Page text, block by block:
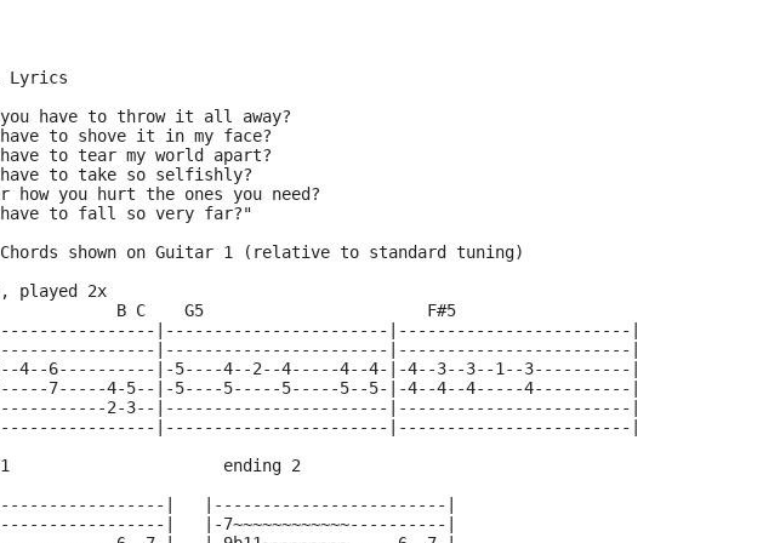
Lyrics
you have to throw it all away?
to shove it in my face?
to tear my world apart?
to take so selfishly?
how you hurt the ones you need?
have to fall so very far?"
shown on Guitar 1 (relative to standard tuning)
played 2x
B C    G5                       F#5
|-----------------------|------------------------|
|-----------------------|------------------------|
4--6----------|-5----4--2--4-----4--4-|-4--3--3--1--3----------|
7-----4-5--|-5----5-----5-----5--5-|-4--4--4-----4----------|
2-3--|-----------------------|------------------------|
|-----------------------|------------------------|
1                      ending 2
|   |------------------------|
|   |-7~~~~~~~~~~~~----------|